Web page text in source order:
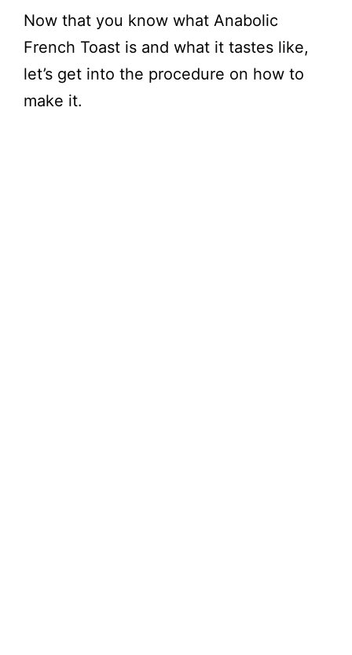
Now that you know what Anabolic
French Toast is and what it tastes like,
let’s get into the procedure on how to
make it.